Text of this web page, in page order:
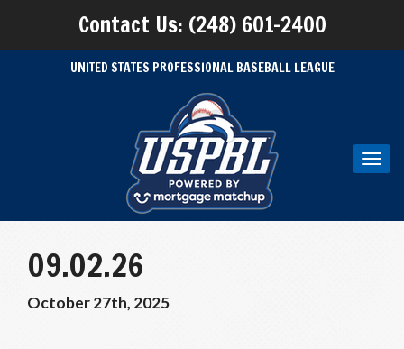
Contact Us: (248) 601-2400
UNITED STATES PROFESSIONAL BASEBALL LEAGUE
09.02.26
October 27th, 2025